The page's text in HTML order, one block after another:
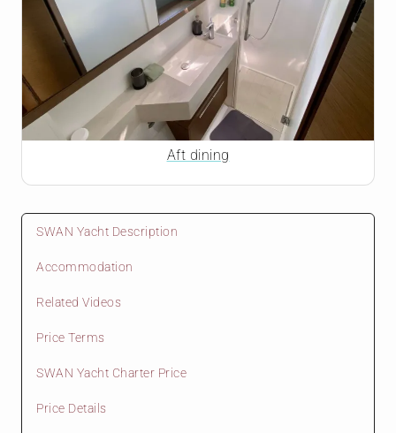
Aft dining
SWAN Yacht Description
Accommodation
Related Videos
Price Terms
SWAN Yacht Charter Price
Price Details